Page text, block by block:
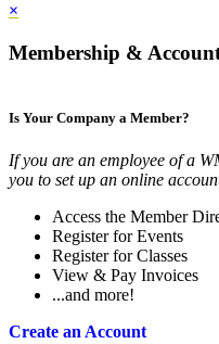
×
Membership & Account
Is Your Company a Member?
If you are an employee of a
you to set up an online
Access the Member
Register for Events
Register for Classes
View & Pay Invoices
...and more!
Create an Account